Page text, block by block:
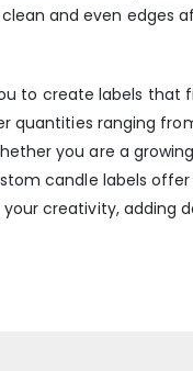
and even edges
to create labels
quantities ranging
you are a
candle labels
creativity, adding